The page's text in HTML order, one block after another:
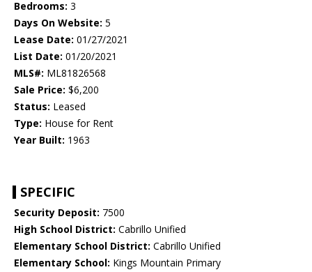
Bedrooms: 3
Days On Website: 5
Lease Date: 01/27/2021
List Date: 01/20/2021
MLS#: ML81826568
Sale Price: $6,200
Status: Leased
Type: House for Rent
Year Built: 1963
SPECIFIC
Security Deposit: 7500
High School District: Cabrillo Unified
Elementary School District: Cabrillo Unified
Elementary School: Kings Mountain Primary